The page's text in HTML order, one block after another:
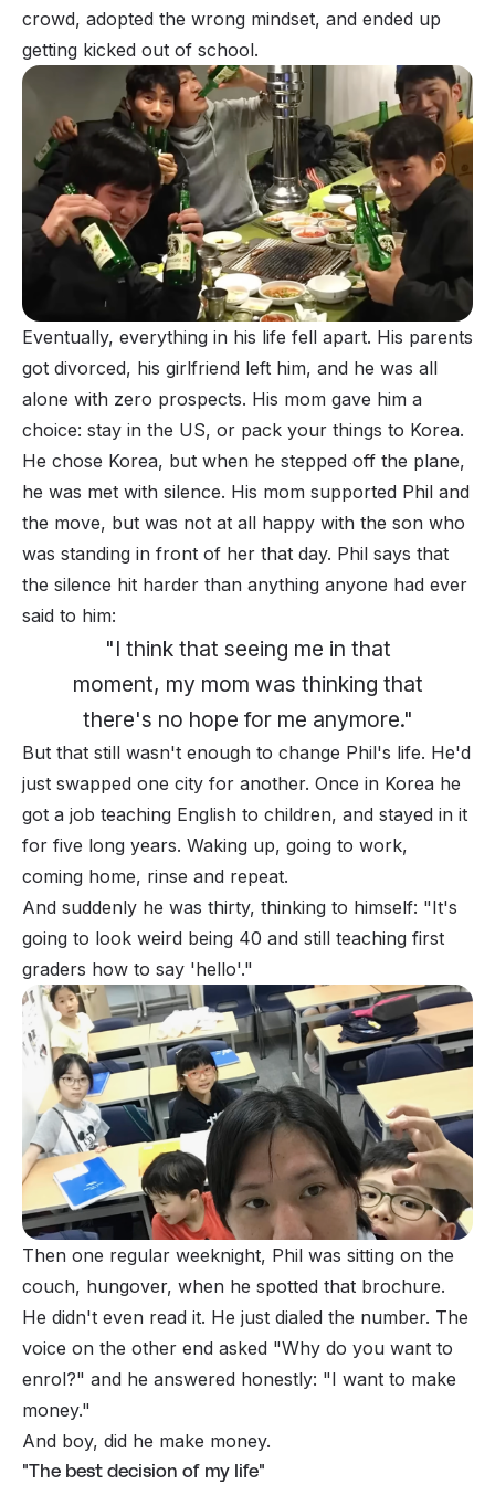
crowd, adopted the wrong mindset, and ended up
getting kicked out of school.
Eventually, everything in his life fell apart. His parents
got divorced, his girlfriend left him, and he was all
alone with zero prospects. His mom gave him a
choice: stay in the US, or pack your things to Korea.
He chose Korea, but when he stepped off the plane,
he was met with silence. His mom supported Phil and
the move, but was not at all happy with the son who
was standing in front of her that day. Phil says that
the silence hit harder than anything anyone had ever
said to him:
"I think that seeing me in that
moment, my mom was thinking that
there's no hope for me anymore."
But that still wasn't enough to change Phil's life. He'd
just swapped one city for another. Once in Korea he
got a job teaching English to children, and stayed in it
for five long years. Waking up, going to work,
coming home, rinse and repeat.
And suddenly he was thirty, thinking to himself: "It's
going to look weird being 40 and still teaching first
graders how to say 'hello'."
Then one regular weeknight, Phil was sitting on the
couch, hungover, when he spotted that brochure.
He didn't even read it. He just dialed the number. The
voice on the other end asked "Why do you want to
enrol?" and he answered honestly: "I want to make
money."
And boy, did he make money.
"The best decision of my life"